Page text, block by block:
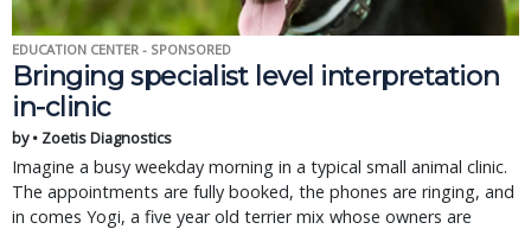
EDUCATION CENTER - SPONSORED
Bringing specialist level interpretation
in-clinic
by • Zoetis Diagnostics
Imagine a busy weekday morning in a typical small animal clinic.
The appointments are fully booked, the phones are ringing, and
in comes Yogi, a five year old terrier mix whose owners are